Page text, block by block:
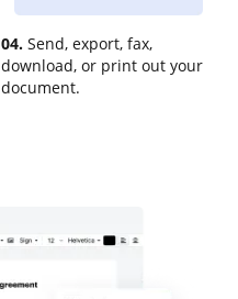
04. Send, export, fax,
download, or print out your
document.